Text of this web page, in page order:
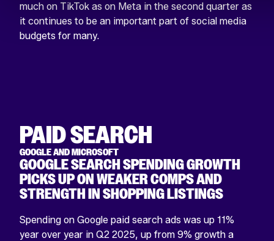
much on TikTok as on Meta in the second quarter as
it continues to be an important part of social media
budgets for many.
PAID SEARCH
GOOGLE AND MICROSOFT
GOOGLE SEARCH SPENDING GROWTH
PICKS UP ON WEAKER COMPS AND
STRENGTH IN SHOPPING LISTINGS
Spending on Google paid search ads was up 11%
year over year in Q2 2025, up from 9% growth a